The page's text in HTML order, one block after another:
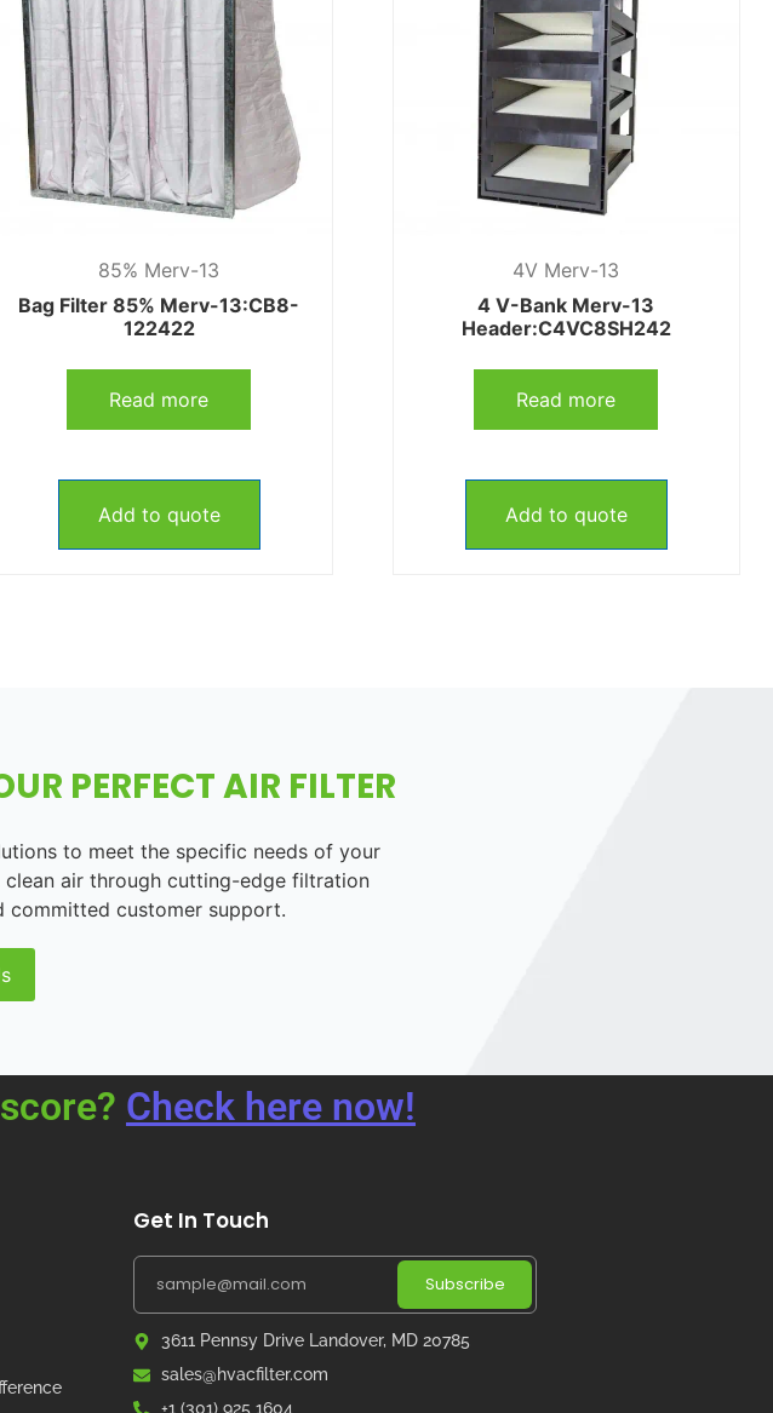
85% Merv-13
Bag Filter 85% Merv-13:CB8-
122422
Read more
Add to quote
4V Merv-13
4 V-Bank Merv-13
Header:C4VC8SH242
Read more
Add to quote
PERFECT AIR FILTER
to meet the specific needs of your
clean air through cutting-edge filtration
committed customer support.
Check here now!
Get In Touch
Subscribe
3611 Pennsy Drive Landover, MD 20785
sales@hvacfilter.com
+1 (301) 925 1604